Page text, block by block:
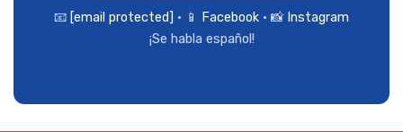
📧 [email protected] • 📱 Facebook • 📸 Instagram
¡Se habla español!